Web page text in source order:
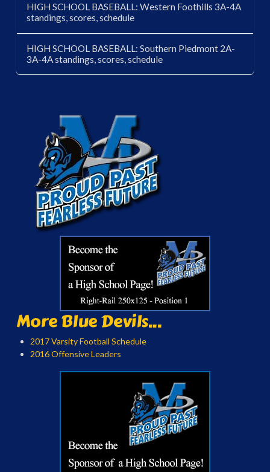
HIGH SCHOOL BASEBALL: Western Foothills 3A-4A
standings, scores, schedule
HIGH SCHOOL BASEBALL: Southern Piedmont 2A-
3A-4A standings, scores, schedule
More Blue Devils...
2017 Varsity Football Schedule
2016 Offensive Leaders